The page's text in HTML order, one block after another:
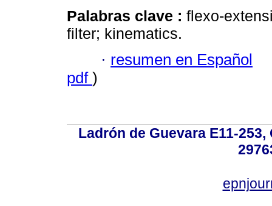
Palabras clave : flexo-
filter; kinematics.
· resumen en Español
pdf )
Ladrón de Guevara E11-